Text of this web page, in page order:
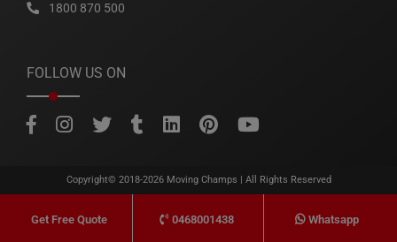
1800 870 500
FOLLOW US ON
Copyright© 2018-2026 Moving Champs | All Rights Reserved
Get Free Quote 0468001438 Whatsapp